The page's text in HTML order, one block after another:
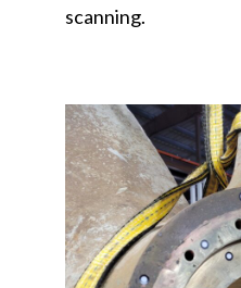
scanning.